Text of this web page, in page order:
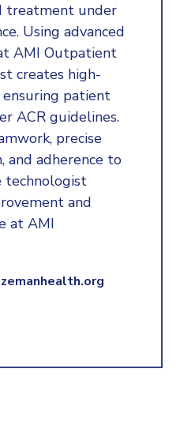
treatment under
Using advanced
AMI Outpatient
creates high-
patient
ACR guidelines.
precise
and adherence to
technologist
and
at AMI